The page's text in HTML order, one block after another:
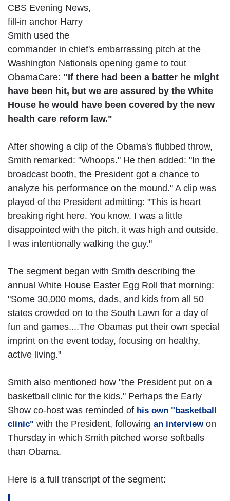
CBS Evening News,
fill-in anchor Harry
Smith used the
commander in chief's embarrassing pitch at the
Washington Nationals opening game to tout
ObamaCare: "If there had been a batter he might
have been hit, but we are assured by the White
House he would have been covered by the new
health care reform law."
After showing a clip of the Obama's flubbed throw,
Smith remarked: "Whoops." He then added: "In the
broadcast booth, the President got a chance to
analyze his performance on the mound." A clip was
played of the President admitting: "This is heart
breaking right here. You know, I was a little
disappointed with the pitch, it was high and outside.
I was intentionally walking the guy."
The segment began with Smith describing the
annual White House Easter Egg Roll that morning:
"Some 30,000 moms, dads, and kids from all 50
states crowded on to the South Lawn for a day of
fun and games....The Obamas put their own special
imprint on the event today, focusing on healthy,
active living."
Smith also mentioned how "the President put on a
basketball clinic for the kids." Perhaps the Early
Show co-host was reminded of his own "basketball
clinic" with the President, following an interviewon
Thursday in which Smith pitched worse softballs
than Obama.
Here is a full transcript of the segment: